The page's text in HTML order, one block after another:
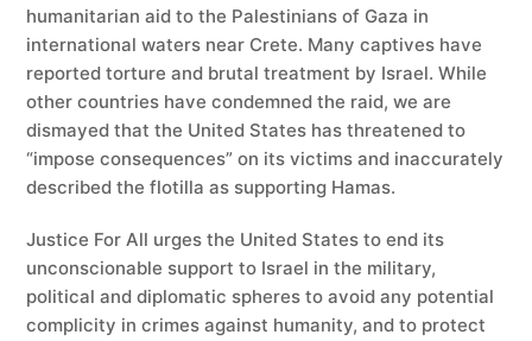
humanitarian aid to the Palestinians of Gaza in
international waters near Crete. Many captives have
reported torture and brutal treatment by Israel. While
other countries have condemned the raid, we are
dismayed that the United States has threatened to
“impose consequences” on its victims and inaccurately
described the flotilla as supporting Hamas.
Justice For All urges the United States to end its
unconscionable support to Israel in the military,
political and diplomatic spheres to avoid any potential
complicity in crimes against humanity, and to protect